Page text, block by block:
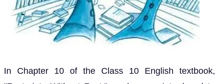
In Chapter 10 of the Class 10 English textbook,